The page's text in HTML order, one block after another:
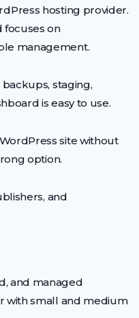
hosting provider.
focuses on
management.
staging,
is easy to use.
site without
option.
and
and managed
with small and medium